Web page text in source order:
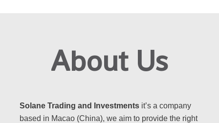
About Us
Solane Trading and Investments it’s a company
based in Macao (China), we aim to provide the right